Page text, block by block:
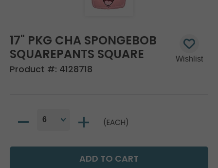
17" PKG CHA SPONGEBOB
SQUAREPANTS SQUARE
Product #: 4128718
(EACH)